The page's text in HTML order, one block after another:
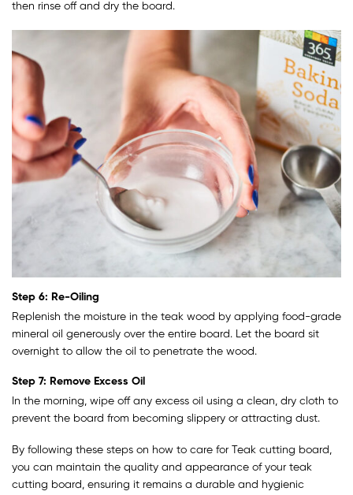
then rinse off and dry the board.
Step 6: Re-Oiling
Replenish the moisture in the teak wood by applying food-grade
mineral oil generously over the entire board. Let the board sit
overnight to allow the oil to penetrate the wood.
Step 7: Remove Excess Oil
In the morning, wipe off any excess oil using a clean, dry cloth to
prevent the board from becoming slippery or attracting dust.
By following these steps on how to care for Teak cutting board,
you can maintain the quality and appearance of your teak
cutting board, ensuring it remains a durable and hygienic